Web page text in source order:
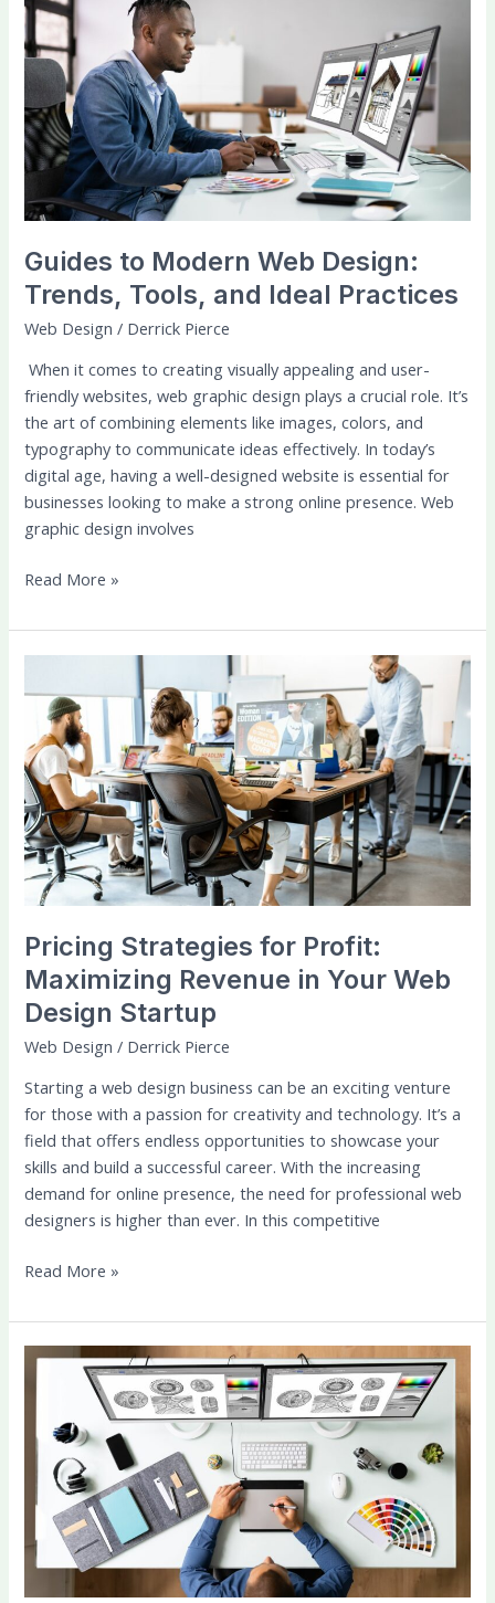
Guides to Modern Web Design:
Trends, Tools, and Ideal Practices
Web Design / Derrick Pierce
When it comes to creating visually appealing and user-
friendly websites, web graphic design plays a crucial role. It’s
the art of combining elements like images, colors, and
typography to communicate ideas effectively. In today’s
digital age, having a well-designed website is essential for
businesses looking to make a strong online presence. Web
graphic design involves
to
Modern
Web
Design:
Trends,
Tools,
and
Ideal
Practices
Read More »
Pricing Strategies for Profit:
Maximizing Revenue in Your Web
Design Startup
Web Design / Derrick Pierce
Starting a web design business can be an exciting venture
for those with a passion for creativity and technology. It’s a
field that offers endless opportunities to showcase your
skills and build a successful career. With the increasing
demand for online presence, the need for professional web
designers is higher than ever. In this competitive
Strategies
Profit:
Maximizing
Revenue
in
Your
Web
Design
Startup
Read More »
UX/UI
for
Creating
Engaging
Websites